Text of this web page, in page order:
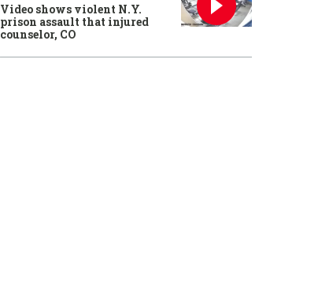
Video shows violent N.Y.
prison assault that injured
counselor, CO